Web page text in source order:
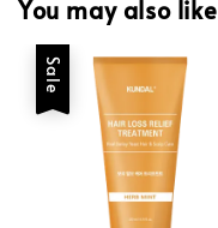
You may also like
Sale